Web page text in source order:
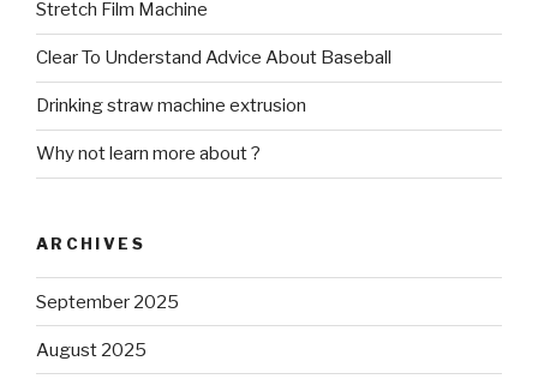
Stretch Film Machine
Clear To Understand Advice About Baseball
Drinking straw machine extrusion
Why not learn more about ?
ARCHIVES
September 2025
August 2025